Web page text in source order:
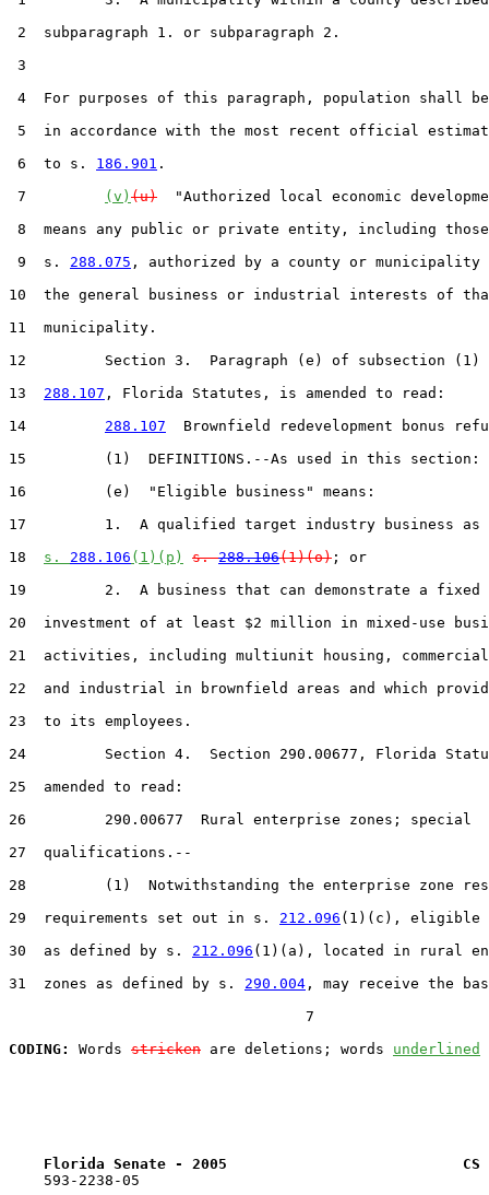
2  subparagraph 1. or subparagraph 2.
3
4  For purposes of this paragraph, population shall be
5  in accordance with the most recent official
6  to s. 186.901 .
7
(v) (u)
"Authorized local economic
8  means any public or private entity, including
9  s. 288.075 , authorized by a county or municipality
10  the general business or industrial interests of
11  municipality.
12         Section 3.  Paragraph (e) of subsection (1)
13 288.107 , Florida Statutes, is amended to read:
14 288.107
Brownfield redevelopment bonus
15         (1)  DEFINITIONS.--As used in this section:
16         (e)  "Eligible business" means:
17         1.  A qualified target industry business as
18 s. 288.106 (1)(p) s. 288.106(1)(o) ; or
19         2.  A business that can demonstrate a fixed
20  investment of at least $2 million in mixed-use
21  activities, including multiunit housing,
22  and industrial in brownfield areas and which
23  to its employees.
24         Section 4.  Section 290.00677, Florida
25  amended to read:
26         290.00677  Rural enterprise zones; special
27  qualifications.--
28         (1)  Notwithstanding the enterprise zone
29  requirements set out in s. 212.096 (1)(c), eligible
30  as defined by s. 212.096 (1)(a), located in rural
31  zones as defined by s. 290.004 , may receive the
                                  7
CODING:
Words stricken are deletions; words underlined
Florida Senate - 2005                           CS
    593-2238-05